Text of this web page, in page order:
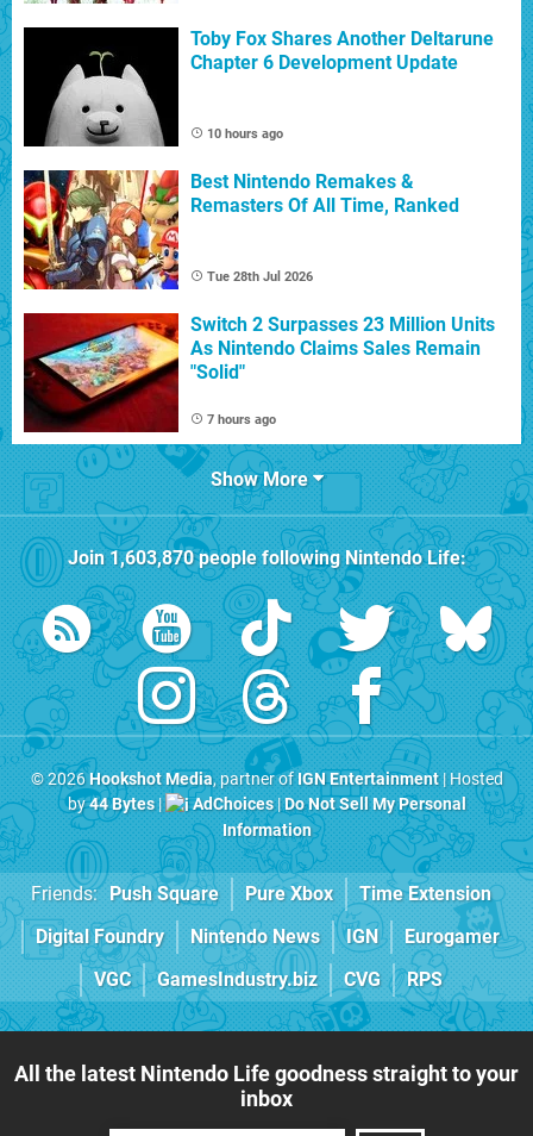
Toby Fox Shares Another Deltarune
Chapter 6 Development Update
10 hours ago
Best Nintendo Remakes &
Remasters Of All Time, Ranked
Tue 28th Jul 2026
Switch 2 Surpasses 23 Million Units
As Nintendo Claims Sales Remain
"Solid"
7 hours ago
Show More
Join1,603,870people followingNintendo Life:
© 2026Hookshot Media, partner ofIGN Entertainment| Hosted
by44 Bytes| AdChoices|Do Not Sell My Personal
Information
Friends: Push Square Pure Xbox
Time Extension
Digital Foundry
Nintendo News IGN
Eurogamer
VGC
GamesIndustry.biz CVG RPS
All the latest Nintendo Life goodness straight to your
inbox